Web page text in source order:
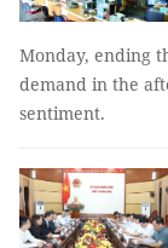
Monday, ending
demand in the
sentiment.